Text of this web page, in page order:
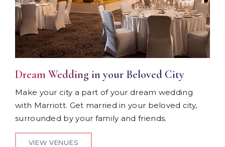
Dream Wedding in your Beloved City
Make your city a part of your dream wedding
with Marriott. Get married in your beloved city,
surrounded by your family and friends.
VIEW VENUES